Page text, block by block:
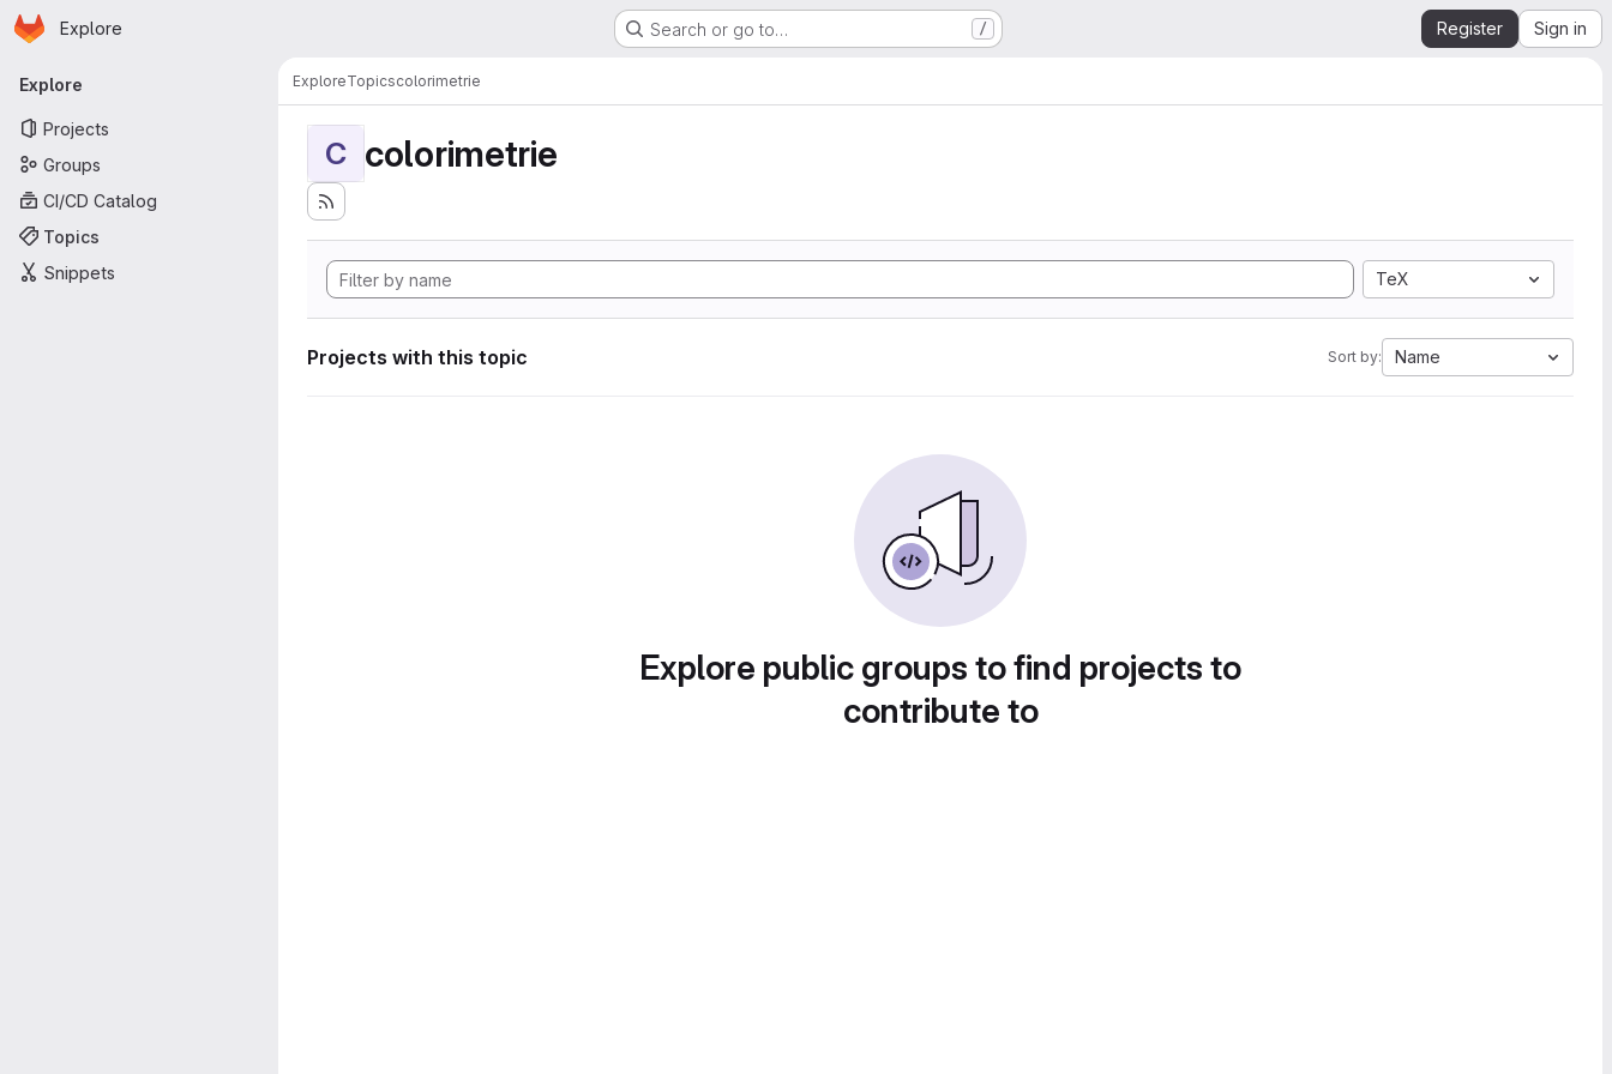
Skip to main content
Homepage
Explore Search or go to… / Register Sign in
Primary navigation
Explore
Projects
Groups
CI/CD Catalog
Topics
Snippets
ExploreTopicscolorimetrie
C colorimetrie
TeX
Projects with this topic Sort by: Name
Explore public groups to find projects to
contribute to